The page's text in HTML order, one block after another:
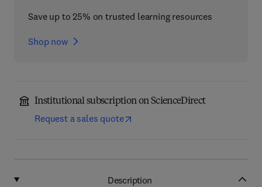
Save up to 25% on trusted learning resources
Shop now
Institutional subscription on ScienceDirect
Request a sales quote
Description